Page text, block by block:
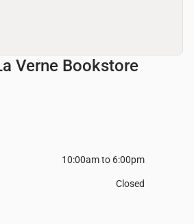
Verne Bookstore
10:00am to 6:00pm
Closed